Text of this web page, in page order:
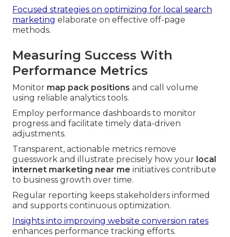
Focused strategies on optimizing for local search
marketing elaborate on effective off-page
methods.
Measuring Success With
Performance Metrics
Monitor map pack positions and call volume
using reliable analytics tools.
Employ performance dashboards to monitor
progress and facilitate timely data-driven
adjustments.
Transparent, actionable metrics remove
guesswork and illustrate precisely how your local
internet marketing near me initiatives contribute
to business growth over time.
Regular reporting keeps stakeholders informed
and supports continuous optimization.
Insights into improving website conversion rates
enhances performance tracking efforts.